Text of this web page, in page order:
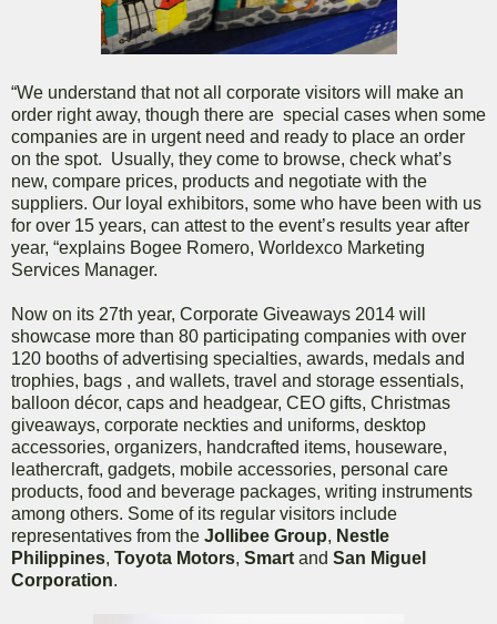
“We understand that not all corporate visitors will make an
order right away, though there are special cases when some
companies are in urgent need and ready to place an order
on the spot. Usually, they come to browse, check what’s
new, compare prices, products and negotiate with the
suppliers. Our loyal exhibitors, some who have been with us
for over 15 years, can attest to the event’s results year after
year, “explains Bogee Romero, Worldexco Marketing
Services Manager.
Now on its 27th year, Corporate Giveaways 2014 will
showcase more than 80 participating companies with over
120 booths of advertising specialties, awards, medals and
trophies, bags , and wallets, travel and storage essentials,
balloon décor, caps and headgear, CEO gifts, Christmas
giveaways, corporate neckties and uniforms, desktop
accessories, organizers, handcrafted items, houseware,
leathercraft, gadgets, mobile accessories, personal care
products, food and beverage packages, writing instruments
among others. Some of its regular visitors include
representatives from the Jollibee Group, Nestle
Philippines, Toyota Motors, Smart and San Miguel
Corporation.